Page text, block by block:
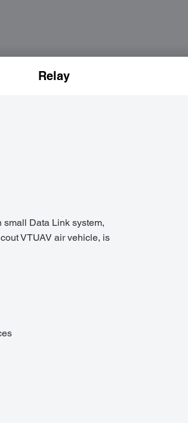
Relay
small Data Link system,
VTUAV air vehicle, is